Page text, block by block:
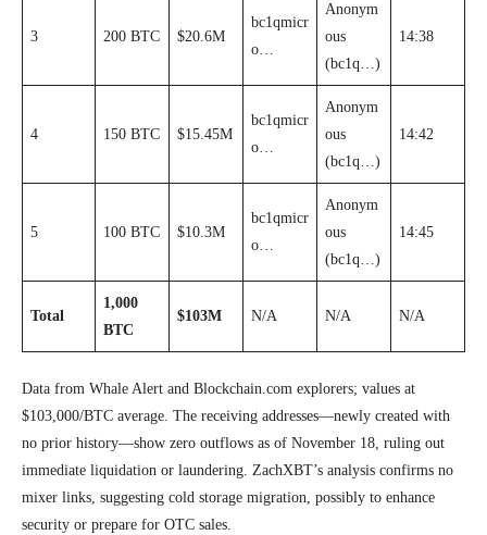
3 200 BTC $20.6M
bc1qmicr
o…
Anonym
ous
(bc1q…)
14:38
4 150 BTC $15.45M
bc1qmicr
o…
Anonym
ous
(bc1q…)
14:42
5 100 BTC $10.3M
bc1qmicr
o…
Anonym
ous
(bc1q…)
14:45
Total
1,000
BTC
$103M N/A N/A N/A
Data from Whale Alert and Blockchain.com explorers; values at
$103,000/BTC average. The receiving addresses—newly created with
no prior history—show zero outflows as of November 18, ruling out
immediate liquidation or laundering. ZachXBT’s analysis confirms no
mixer links, suggesting cold storage migration, possibly to enhance
security or prepare for OTC sales.